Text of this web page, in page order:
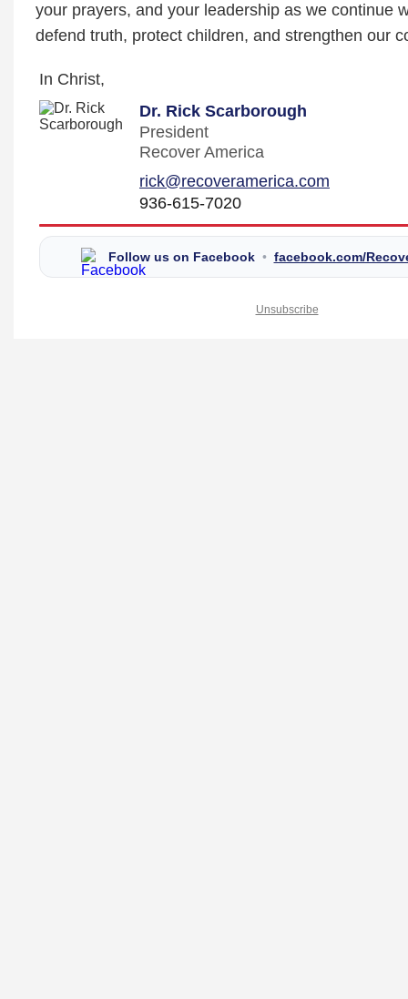
your prayers, and your leadership as we continue
defend truth, protect children, and strengthen our
In Christ,
Dr. Rick Scarborough
President
Recover America
rick@recoveramerica.com
936-615-7020
Follow us on Facebook • facebook.com/
Unsubscribe